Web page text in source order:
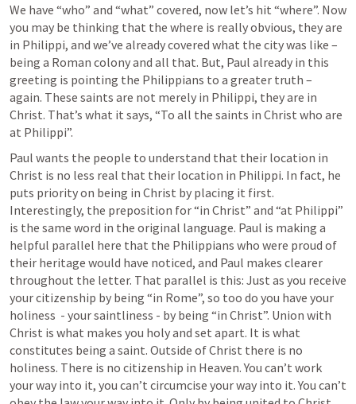
We have “who” and “what” covered, now let’s hit “where”. Now
you may be thinking that the where is really obvious, they are
in Philippi, and we’ve already covered what the city was like –
being a Roman colony and all that. But, Paul already in this
greeting is pointing the Philippians to a greater truth –
again. These saints are not merely in Philippi, they are in
Christ. That’s what it says, “To all the saints in Christ who are
at Philippi”.
Paul wants the people to understand that their location in
Christ is no less real that their location in Philippi. In fact, he
puts priority on being in Christ by placing it first.
Interestingly, the preposition for “in Christ” and “at Philippi”
is the same word in the original language. Paul is making a
helpful parallel here that the Philippians who were proud of
their heritage would have noticed, and Paul makes clearer
throughout the letter. That parallel is this: Just as you receive
your citizenship by being “in Rome”, so too do you have your
holiness  - your saintliness - by being “in Christ”. Union with
Christ is what makes you holy and set apart. It is what
constitutes being a saint. Outside of Christ there is no
holiness. There is no citizenship in Heaven. You can’t work
your way into it, you can’t circumcise your way into it. You can’t